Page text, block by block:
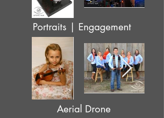
Portraits | Engagement
Aerial Drone